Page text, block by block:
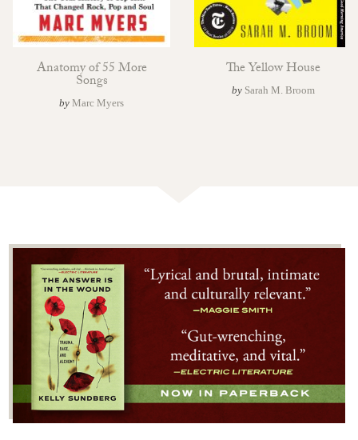
Anatomy of 55 More
Songs
by Marc Myers
The Yellow House
by Sarah M. Broom